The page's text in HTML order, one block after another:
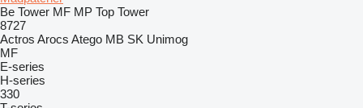
Be Tower MF MP Top Tower
8727
Actros Arocs Atego MB SK Unimog
MF
E-series
H-series
330